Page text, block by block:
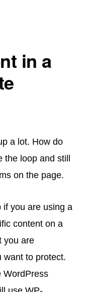
in a
a lot. How do
loop and still
on the page.
if you are using a
content on a
you are
want to protect.
WordPress